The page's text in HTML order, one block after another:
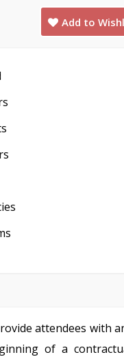
Add to
attendees with
of a